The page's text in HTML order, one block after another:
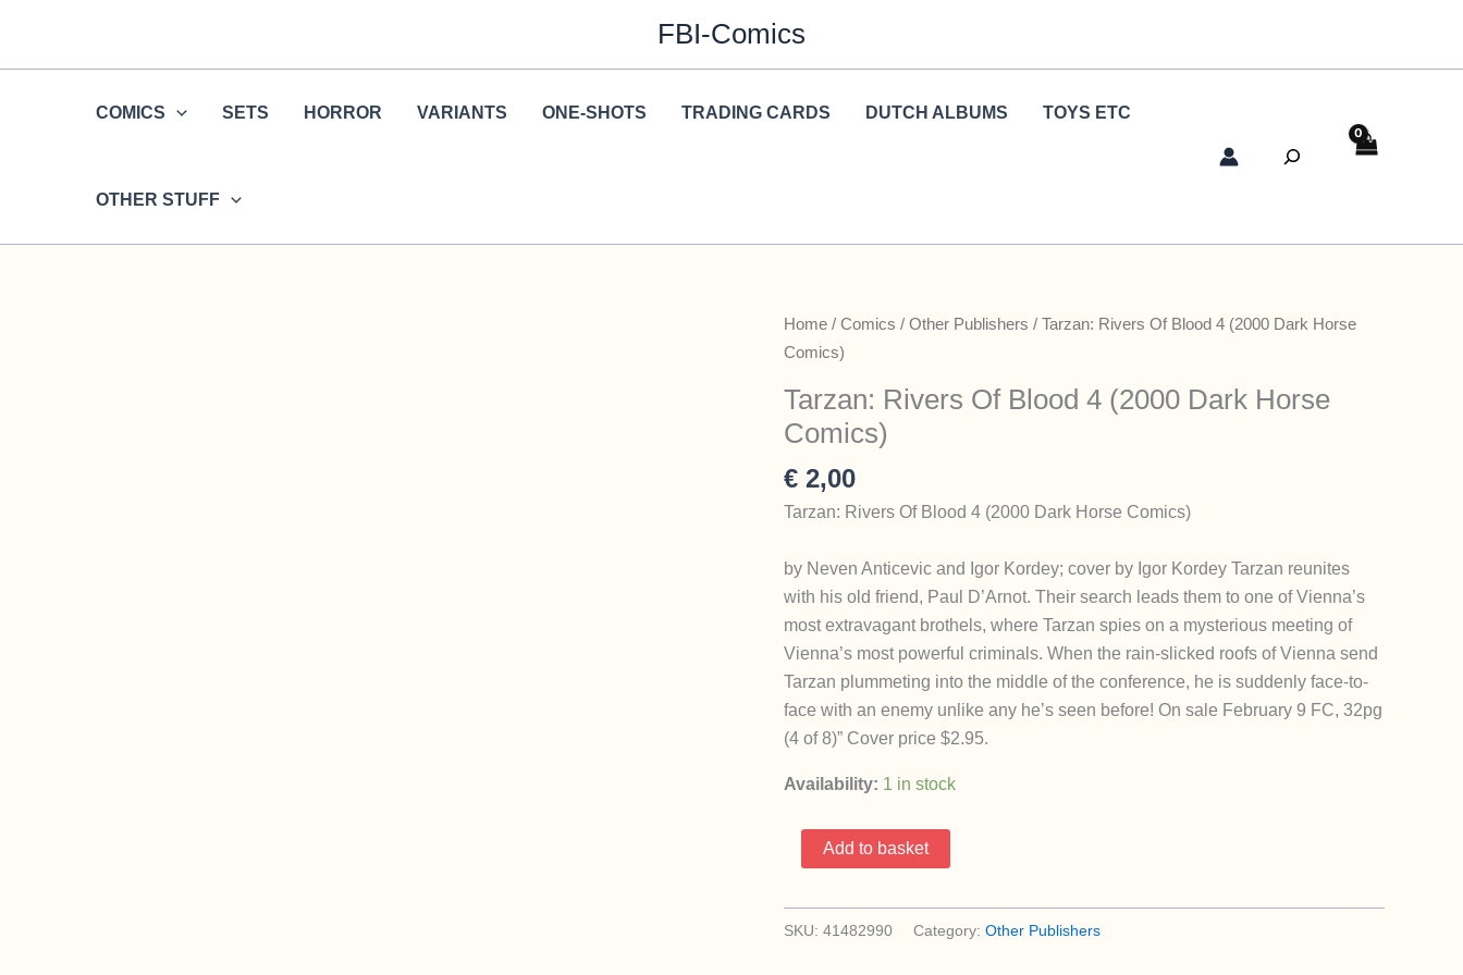
content
FBI-Comics
COMICS SETS HORROR VARIANTS ONE-SHOTS TRADING CARDS DUTCH ALBUMS TOYS ETC
OTHER STUFF
Search
Home / Comics / Other Publishers / Tarzan: Rivers Of Blood 4 (2000 Dark Horse
Comics)
Tarzan: Rivers Of Blood 4 (2000 Dark Horse
Comics)
€ 2,00
Tarzan: Rivers Of Blood 4 (2000 Dark Horse Comics)
by Neven Anticevic and Igor Kordey; cover by Igor Kordey Tarzan reunites
with his old friend, Paul D’Arnot. Their search leads them to one of Vienna’s
most extravagant brothels, where Tarzan spies on a mysterious meeting of
Vienna’s most powerful criminals. When the rain-slicked roofs of Vienna send
Tarzan plummeting into the middle of the conference, he is suddenly face-to-
face with an enemy unlike any he’s seen before! On sale February 9 FC, 32pg
(4 of 8)” Cover price $2.95.
Availability: 1 in stock
Tarzan:
Rivers
Blood
Add to basket
SKU: 41482990 Category: Other Publishers